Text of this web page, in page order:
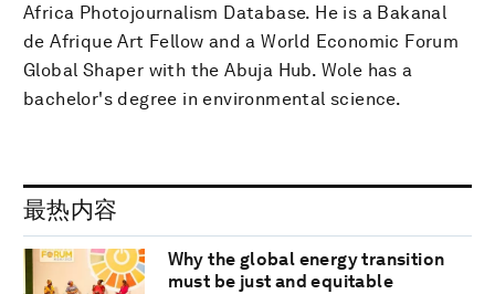
Africa Photojournalism Database. He is a Bakanal
de Afrique Art Fellow and a World Economic Forum
Global Shaper with the Abuja Hub. Wole has a
bachelor's degree in environmental science.
最热内容
Why the global energy transition
must be just and equitable